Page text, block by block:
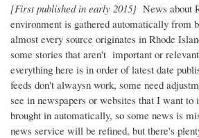
[First published in early 2015} News about
environment is gathered automatically from
almost every source originates in Rhode
some stories that aren't important or
everything here is in order of latest date
feeds don't alwaysn work, some need
see in newspapers or websites that I want to
brought in automatically, so some news is
news service will be refined, but there's